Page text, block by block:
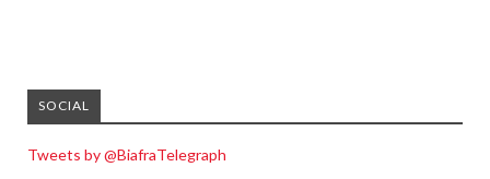
SOCIAL
Tweets by @BiafraTelegraph